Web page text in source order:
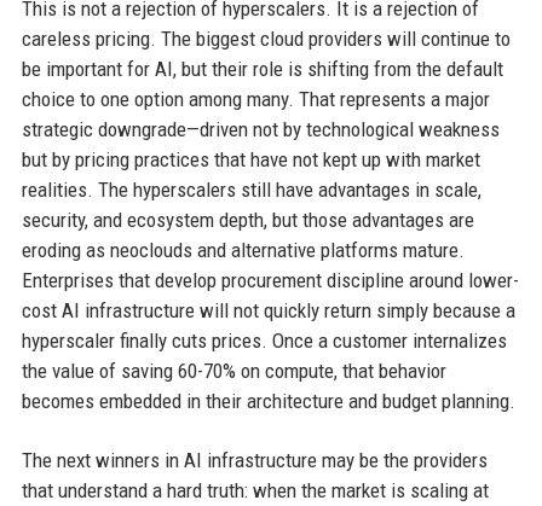
This is not a rejection of hyperscalers. It is a rejection of
careless pricing. The biggest cloud providers will continue to
be important for AI, but their role is shifting from the default
choice to one option among many. That represents a major
strategic downgrade—driven not by technological weakness
but by pricing practices that have not kept up with market
realities. The hyperscalers still have advantages in scale,
security, and ecosystem depth, but those advantages are
eroding as neoclouds and alternative platforms mature.
Enterprises that develop procurement discipline around lower-
cost AI infrastructure will not quickly return simply because a
hyperscaler finally cuts prices. Once a customer internalizes
the value of saving 60-70% on compute, that behavior
becomes embedded in their architecture and budget planning.
The next winners in AI infrastructure may be the providers
that understand a hard truth: when the market is scaling at